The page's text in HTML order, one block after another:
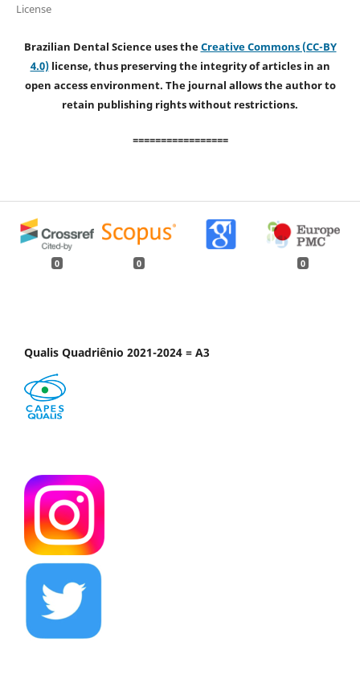
License
Brazilian Dental Science uses theCreative Commons (CC-BY
4.0)license, thus preserving the integrity of articles in an
open access environment. The journal allows the author to
retain publishing rights without restrictions.
=================
0 0 0
Qualis Quadriênio 2021-2024 = A3